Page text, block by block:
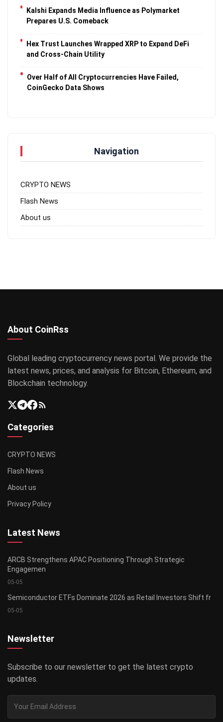
Kalshi Expands Media Influence as Polymarket
Prepares U.S. Comeback
Hex Trust Launches Wrapped XRP to Expand DeFi
and Cross-Chain Utility
Over Half of All Cryptocurrencies Have Failed,
CoinGecko Data Shows
Navigation
CRYPTO NEWS
Flash News
About us
About CoinRss
Global leading cryptocurrency news portal. We provide the
latest news, prices, and analysis for Bitcoin, Ethereum, and
Blockchain technology.
Categories
CRYPTO NEWS
Flash News
About us
Privacy Policy
Latest News
ARCB Strengthens APAC Positioning Through Strategic
Engagemen
05-05
Semiconductor ETFs Dominate 2026 as Retail Investors Shift fr
05-05
Newsletter
Subscribe to our newsletter to get the latest crypto
updates.